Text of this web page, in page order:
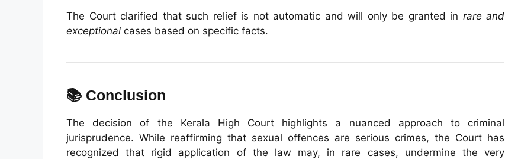
The Court clarified that such relief is not automatic and will only be granted in rare and
exceptional cases based on specific facts.
📚 Conclusion
The decision of the Kerala High Court highlights a nuanced approach to criminal
jurisprudence. While reaffirming that sexual offences are serious crimes, the Court has
recognized that rigid application of the law may, in rare cases, undermine the very